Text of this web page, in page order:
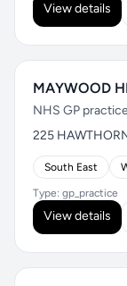
View details
MAYWOOD
NHS GP practice
225
South East
Type: gp_practice
View details